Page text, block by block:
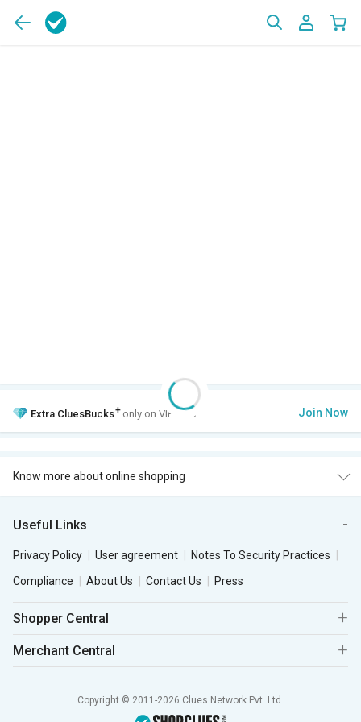
Extra CluesBucks+ only on VIP Club. Join Now
Know more about online shopping
Useful Links
Privacy Policy User agreement
Notes To Security Practices
Compliance
About Us Contact Us Press
Shopper Central
Merchant Central
Copyright © 2011-2026 Clues Network Pvt. Ltd.